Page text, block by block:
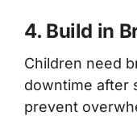
4. Build in
Children need
downtime after
prevent